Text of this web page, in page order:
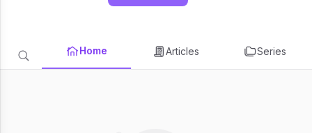
Home Articles Series